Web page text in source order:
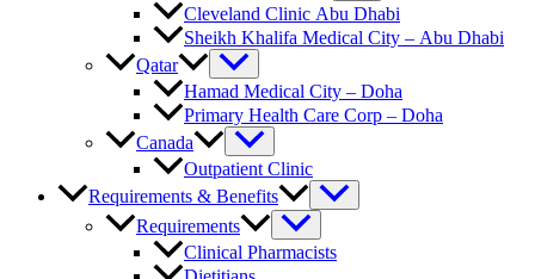
Cleveland Clinic Abu Dhabi
Sheikh Khalifa Medical City – Abu Dhabi
Qatar
Hamad Medical City – Doha
Primary Health Care Corp – Doha
Canada
Outpatient Clinic
Requirements & Benefits
Requirements
Clinical Pharmacists